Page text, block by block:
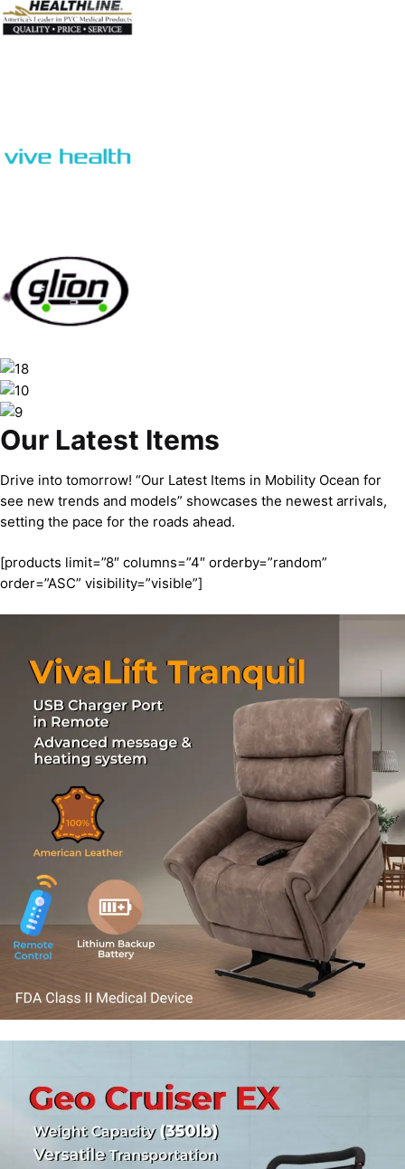
Our Latest Items
Drive into tomorrow! “Our Latest Items in Mobility Ocean for
see new trends and models” showcases the newest arrivals,
setting the pace for the roads ahead.
[products limit=”8″ columns=”4″ orderby=”random”
order=”ASC” visibility=”visible”]